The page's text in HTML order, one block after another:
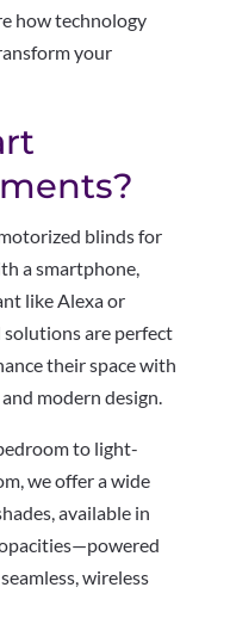
how technology
your
blinds for
a smartphone,
like Alexa or
solutions are perfect
their space with
modern design.
to light-
we offer a wide
available in
wireless